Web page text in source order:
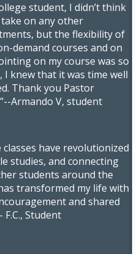
student, I didn’t think
on any other
but the flexibility of
demand courses and on
on my course was so
I knew that it was time well
Thank you Pastor
--Armando V, student
classes have revolutionized
studies, and connecting
students around the
transformed my life with
and shared
F.C., Student